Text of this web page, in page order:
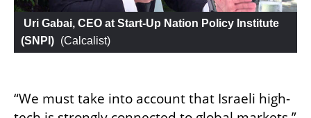
(SNPI) (Calcalist)
“We must take into account that Israeli high-